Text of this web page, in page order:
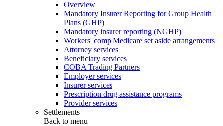
Overview
Mandatory Insurer Reporting for Group Health
Plans (GHP)
Mandatory insurer reporting (NGHP)
Workers' comp Medicare set aside arrangements
Attorney services
Beneficiary services
COBA Trading Partners
Employer services
Insurer services
Prescription drug assistance programs
Provider services
Settlements
Back to menu